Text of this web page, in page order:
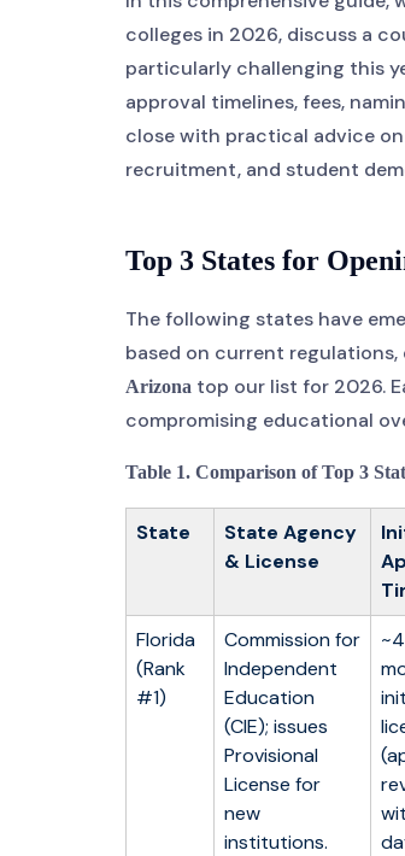
colleges in 2026, discuss a
particularly challenging this
approval timelines, fees,
close with practical advice
recruitment, and student
Top 3 States for
The following states have
based on current
Arizona top our list for 2026.
compromising educational
Table 1. Comparison of Top 3
State
State Agency
& License
Florida
(Rank
#1)
Commission for
Independent
Education
(CIE); issues
Provisional
License for
new
institutions.